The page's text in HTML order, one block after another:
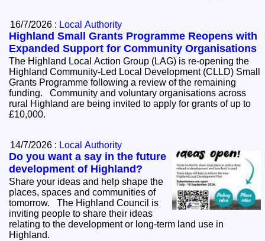
16/7/2026 : Local Authority
Highland Small Grants Programme Reopens with
Expanded Support for Community Organisations
The Highland Local Action Group (LAG) is re-opening the
Highland Community-Led Local Development (CLLD) Small
Grants Programme following a review of the remaining
funding. Community and voluntary organisations across
rural Highland are being invited to apply for grants of up to
£10,000.
14/7/2026 : Local Authority
Do you want a say in the future
development of Highland?
Share your ideas and help shape the
places, spaces and communities of
tomorrow. The Highland Council is
inviting people to share their ideas
relating to the development or long-term land use in
Highland.